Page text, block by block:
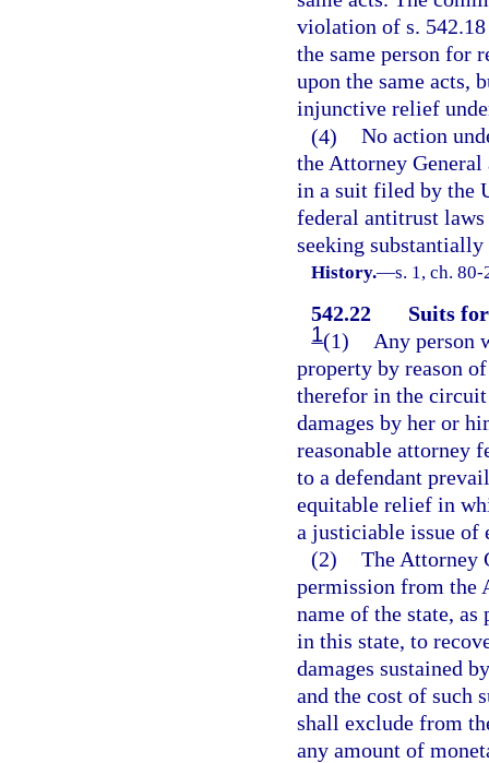
violation of s. 542.18
the same person for
upon the same acts,
injunctive relief
(4) No action
the Attorney General
in a suit filed by the
federal antitrust
seeking
History.—s. 1, ch. 80-
542.22
Suits
1(1)
Any person
property by reason
therefor in the
damages by her or
reasonable attorney
to a defendant
equitable relief in
a justiciable issue
(2) The Attorney
permission from the
name of the state,
in this state, to
damages sustained
and the cost of such
shall exclude from
any amount of